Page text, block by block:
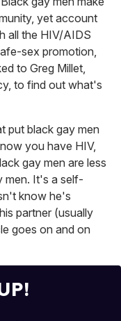
yet account
all the HIV/AIDS
sex promotion,
to Greg Millet,
to find out what's
put black gay men
you have HIV,
gay men are less
men. It's a self-
know he's
partner (usually
goes on and on